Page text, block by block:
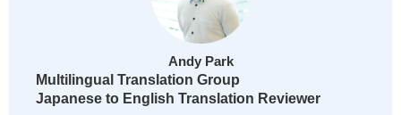
Andy Park
Multilingual Translation Group
Japanese to English Translation Reviewer